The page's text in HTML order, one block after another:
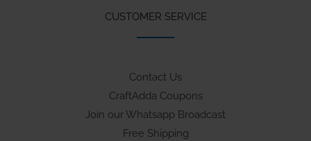
CUSTOMER SERVICE
Contact Us
CraftAdda Coupons
Join our Whatsapp Broadcast
Free Shipping